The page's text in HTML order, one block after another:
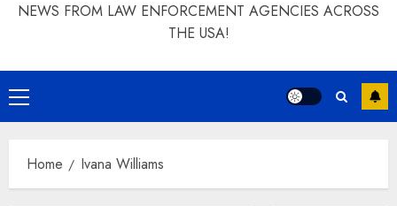
NEWS FROM LAW ENFORCEMENT AGENCIES ACROSS
THE USA!
Primary
Menu
Home Ivana Williams